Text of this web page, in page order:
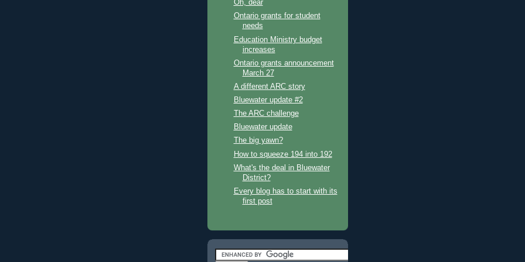
Oh, dear
Ontario grants for student
needs
Education Ministry budget
increases
Ontario grants announcement
March 27
A different ARC story
Bluewater update #2
The ARC challenge
Bluewater update
The big yawn?
How to squeeze 194 into 192
What's the deal in Bluewater
District?
Every blog has to start with its
first post